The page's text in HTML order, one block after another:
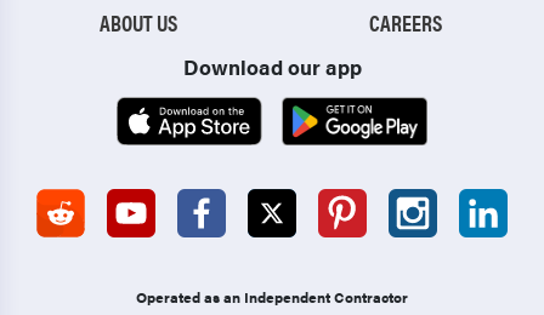
ABOUT US
CAREERS
Download our app
Operated as an Independent Contractor